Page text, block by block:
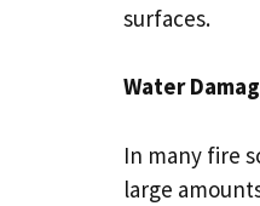
surfaces.
Water
In many fire
large